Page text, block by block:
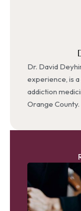
Dr. David
experience, is
addiction
Orange County.